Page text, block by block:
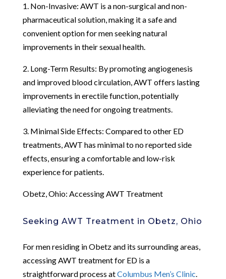
1. Non-Invasive: AWT is a non-surgical and non-
pharmaceutical solution, making it a safe and
convenient option for men seeking natural
improvements in their sexual health.
2. Long-Term Results: By promoting angiogenesis
and improved blood circulation, AWT offers lasting
improvements in erectile function, potentially
alleviating the need for ongoing treatments.
3. Minimal Side Effects: Compared to other ED
treatments, AWT has minimal to no reported side
effects, ensuring a comfortable and low-risk
experience for patients.
Obetz, Ohio: Accessing AWT Treatment
Seeking AWT Treatment in Obetz, Ohio
For men residing in Obetz and its surrounding areas,
accessing AWT treatment for ED is a
straightforward process atColumbus Men’s Clinic